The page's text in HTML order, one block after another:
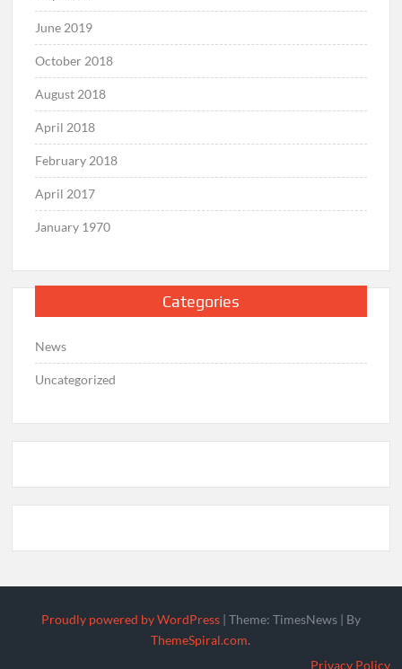
June 2019
October 2018
August 2018
April 2018
February 2018
April 2017
January 1970
Categories
News
Uncategorized
Proudly powered by WordPress | Theme: TimesNews | By
ThemeSpiral.com.
Privacy Policy